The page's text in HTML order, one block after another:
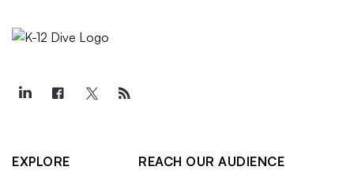
EXPLORE
REACH OUR AUDIENCE